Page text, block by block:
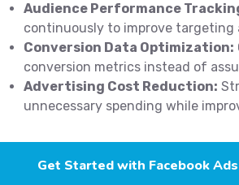
Audience Performance
continuously to improve targeting
Conversion Data Optimization:
conversion metrics instead of
Advertising Cost Reduction:
unnecessary spending while
Get Started with Facebook